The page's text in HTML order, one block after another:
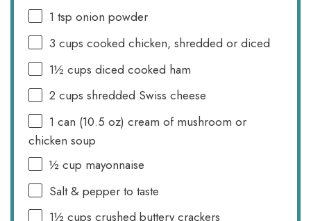
1 tsp onion powder
3 cups cooked chicken, shredded or diced
1½ cups diced cooked ham
2 cups shredded Swiss cheese
1 can (10.5 oz) cream of mushroom or
chicken soup
½ cup mayonnaise
Salt & pepper to taste
1½ cups crushed buttery crackers